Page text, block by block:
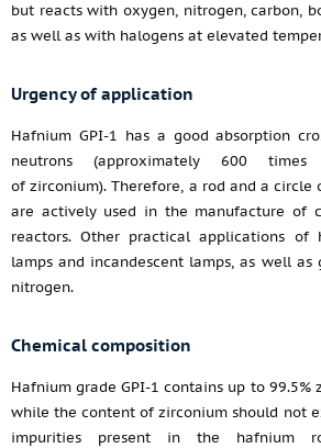
but reacts with oxygen, nitrogen, carbon,
as well as with halogens at elevated
Urgency of application
Hafnium GPI-1 has a good absorption
neutrons (approximately 600
of zirconium). Therefore, a rod and a circle
are actively used in the manufacture of
reactors. Other practical applications of
lamps and incandescent lamps, as well
nitrogen.
Chemical composition
Hafnium grade GPI-1 contains up to 99.5%
while the content of zirconium should not
impurities present in the hafnium